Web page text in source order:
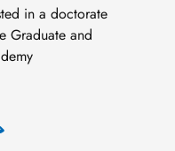
in a doctorate
Graduate and